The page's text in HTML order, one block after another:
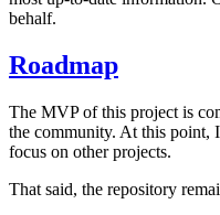
behalf.
Roadmap
The MVP of this project is
the community. At this point,
focus on other projects.
That said, the repository